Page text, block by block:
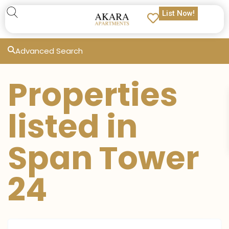
List Now!
Advanced Search
Properties
listed in
Span Tower
24